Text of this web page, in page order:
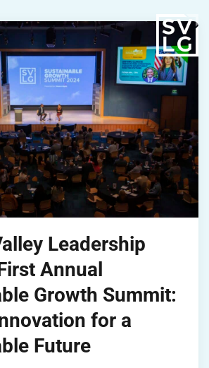
Leadership
Annual
Growth Summit:
for a
Future